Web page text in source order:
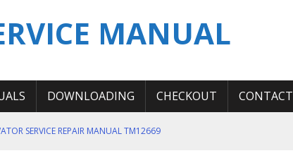
MANUAL
DOWNLOADING CHECKOUT CONTACT
SERVICE REPAIR MANUAL TM12669